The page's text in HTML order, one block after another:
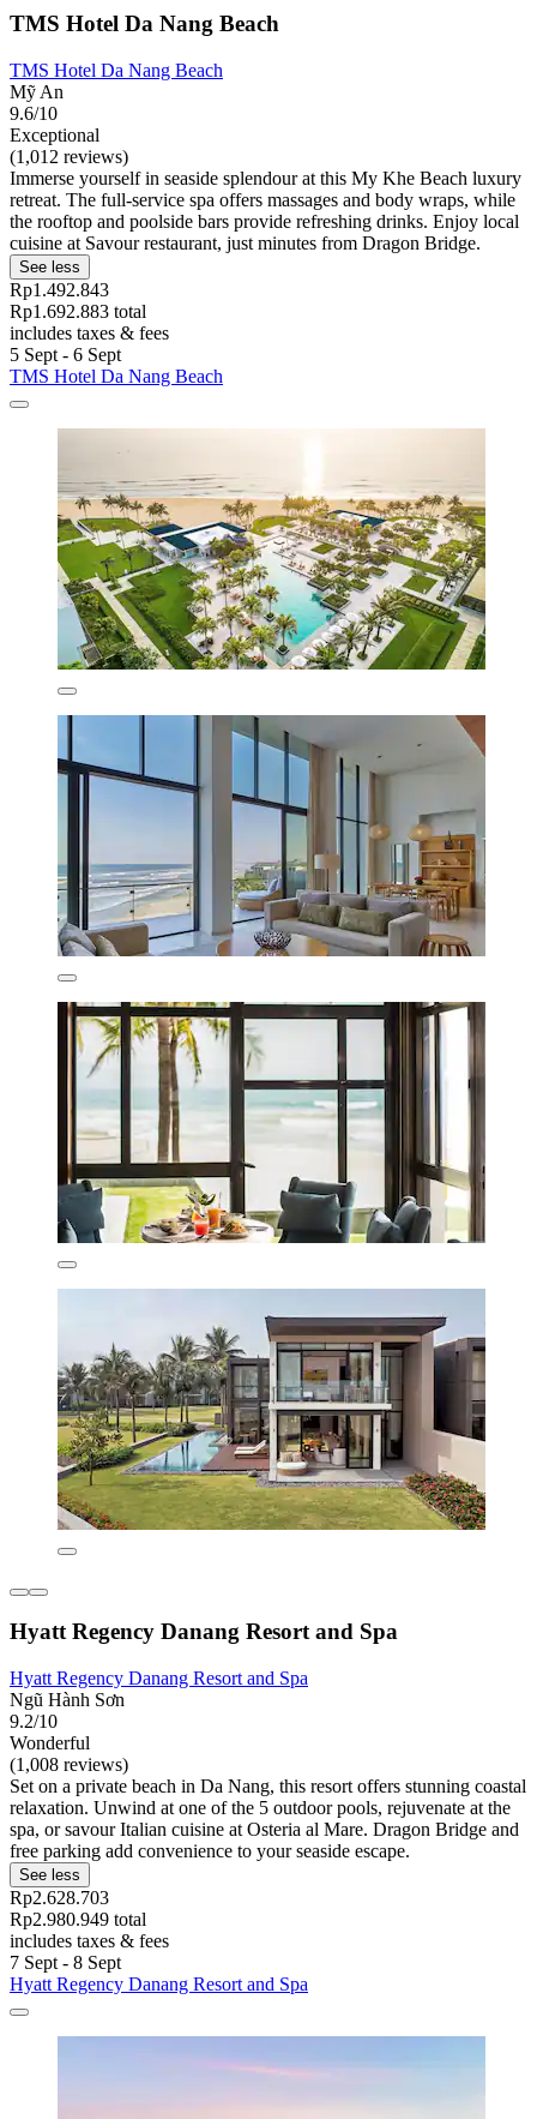
TMS Hotel Da Nang Beach
TMS Hotel Da Nang Beach
Mỹ An
9.6/10
Exceptional
(1,012 reviews)
Immerse yourself in seaside splendour at this My Khe Beach luxury
retreat. The full-service spa offers massages and body wraps, while
the rooftop and poolside bars provide refreshing drinks. Enjoy local
cuisine at Savour restaurant, just minutes from Dragon Bridge.
See less
Rp1.492.843
Rp1.692.883 total
includes taxes & fees
5 Sept - 6 Sept
TMS Hotel Da Nang Beach
Hyatt Regency Danang Resort and Spa
Hyatt Regency Danang Resort and Spa
Ngũ Hành Sơn
9.2/10
Wonderful
(1,008 reviews)
Set on a private beach in Da Nang, this resort offers stunning coastal
relaxation. Unwind at one of the 5 outdoor pools, rejuvenate at the
spa, or savour Italian cuisine at Osteria al Mare. Dragon Bridge and
free parking add convenience to your seaside escape.
See less
Rp2.628.703
Rp2.980.949 total
includes taxes & fees
7 Sept - 8 Sept
Hyatt Regency Danang Resort and Spa